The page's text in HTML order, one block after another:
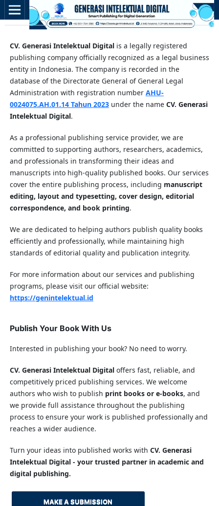
CV. Generasi Intelektual Digitalis a legally registered
publishing company officially recognized as a legal business
entity in Indonesia. The company is recorded in the
database of the Directorate General of General Legal
Administration with registration number AHU-
0024075.AH.01.14 Tahun 2023under the name CV. Generasi
Intelektual Digital.
As a professional publishing service provider, we are
committed to supporting authors, researchers, academics,
and professionals in transforming their ideas and
manuscripts into high-quality published books. Our services
cover the entire publishing process, including manuscript
editing, layout and typesetting, cover design, editorial
correspondence, and book printing.
We are dedicated to helping authors publish quality books
efficiently and professionally, while maintaining high
standards of editorial quality and publication integrity.
For more information about our services and publishing
programs, please visit our official website:
https://genintelektual.id
Publish Your Book With Us
Interested in publishing your book? No need to worry.
CV. Generasi Intelektual Digitaloffers fast, reliable, and
competitively priced publishing services. We welcome
authors who wish to publish print books or e-books, and
we provide full assistance throughout the publishing
process to ensure your work is published professionally and
reaches a wider audience.
Turn your ideas into published works with CV. Generasi
Intelektual Digital - your trusted partner in academic and
digital publishing.
MAKE A SUBMISSION